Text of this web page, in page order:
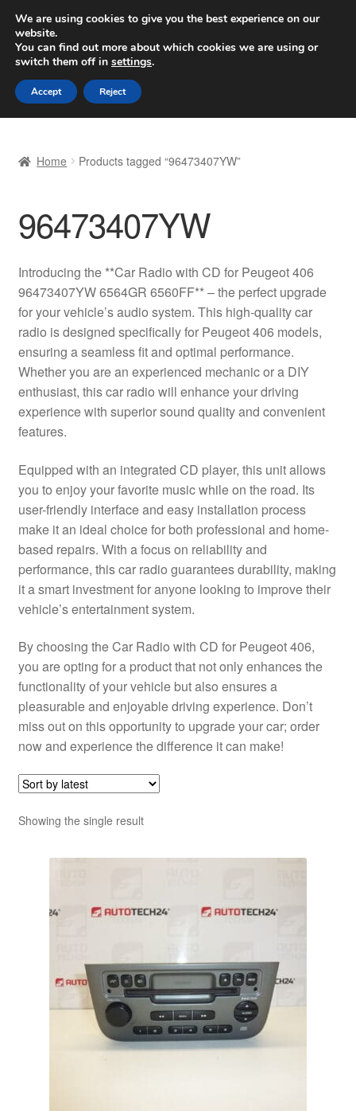
SHIPPING starting at 6 EUR
Worldwide shipping
Skip
to
navigation
Skip
to
content
Basket
Checkout
Complaint Procedure
Contact
Delivery
My account
Payments
Privacy Policy
Shipping outside EU
Terms & Conditions
Worldwide shipping
Home Products tagged “96473407YW”
96473407YW
Introducing the **Car Radio with CD for Peugeot 406
96473407YW 6564GR 6560FF** – the perfect upgrade
for your vehicle’s audio system. This high-quality car
radio is designed specifically for Peugeot 406 models,
ensuring a seamless fit and optimal performance.
Whether you are an experienced mechanic or a DIY
enthusiast, this car radio will enhance your driving
experience with superior sound quality and convenient
features.
Equipped with an integrated CD player, this unit allows
you to enjoy your favorite music while on the road. Its
user-friendly interface and easy installation process
make it an ideal choice for both professional and home-
based repairs. With a focus on reliability and
performance, this car radio guarantees durability, making
it a smart investment for anyone looking to improve their
vehicle’s entertainment system.
By choosing the Car Radio with CD for Peugeot 406,
you are opting for a product that not only enhances the
functionality of your vehicle but also ensures a
pleasurable and enjoyable driving experience. Don’t
miss out on this opportunity to upgrade your car; order
now and experience the difference it can make!
Showing the single result
We are using cookies to give you the best experience on our
website.
You can find out more about which cookies we are using or
switch them off in settings.
Accept Reject